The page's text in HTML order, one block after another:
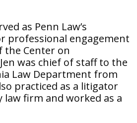
as Penn Law’s
professional engagement
the Center on
was chief of staff to the
Law Department from
practiced as a litigator
law firm and worked as a